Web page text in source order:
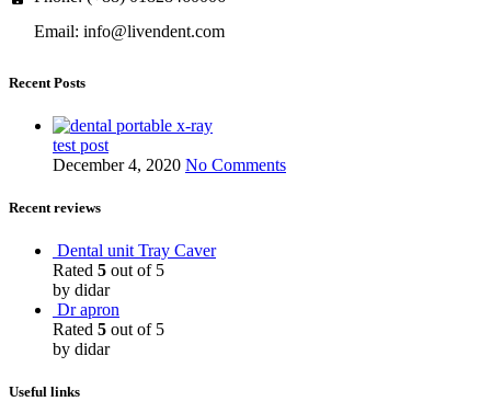
Email: info@livendent.com
Recent Posts
test post
December 4, 2020 No Comments
Recent reviews
Dental unit Tray Caver
Rated 5 out of 5
by didar
Dr apron
Rated 5 out of 5
by didar
Useful links